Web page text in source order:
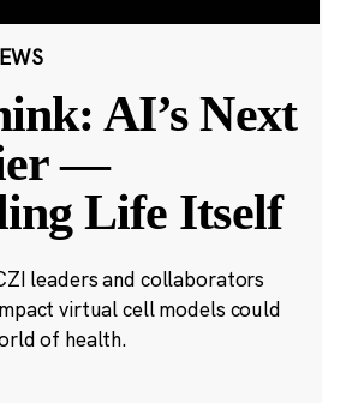
AI’s Next
—
Life Itself
leaders and collaborators
virtual cell models could
of health.